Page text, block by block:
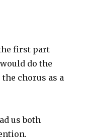
first part
do the
chorus as a
us both